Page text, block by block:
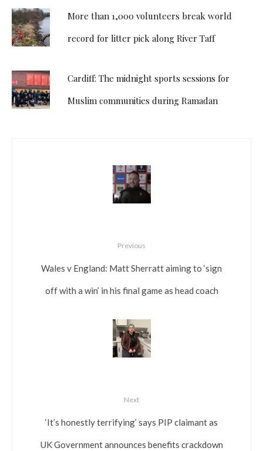
More than 1,000 volunteers break world
record for litter pick along River Taff
Cardiff: The midnight sports sessions for
Muslim communities during Ramadan
Previous
Wales v England: Matt Sherratt aiming to ‘sign
off with a win’ in his final game as head coach
Next
‘It’s honestly terrifying’ says PIP claimant as
UK Government announces benefits crackdown